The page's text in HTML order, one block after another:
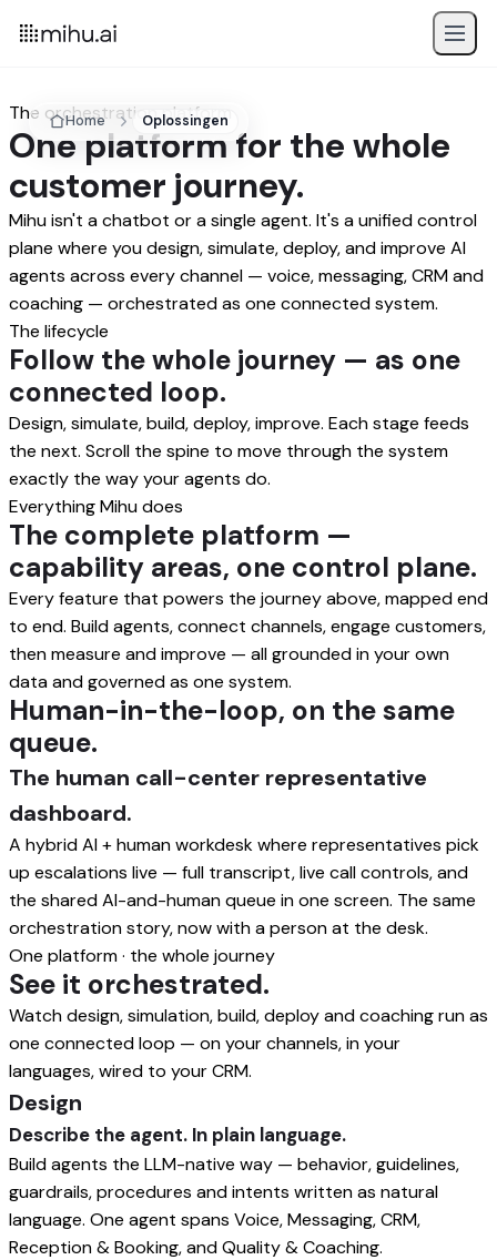
Home Oplossingen
The orchestration platform
One platform for the whole
customer journey.
Mihu isn't a chatbot or a single agent. It's a unified control
plane where you design, simulate, deploy, and improve AI
agents across every channel — voice, messaging, CRM and
coaching — orchestrated as one connected system.
The lifecycle
Follow the whole journey — as one
connected loop.
Design, simulate, build, deploy, improve. Each stage feeds
the next. Scroll the spine to move through the system
exactly the way your agents do.
Everything Mihu does
The complete platform —
capability areas, one control plane.
Every feature that powers the journey above, mapped end
to end. Build agents, connect channels, engage customers,
then measure and improve — all grounded in your own
data and governed as one system.
Human-in-the-loop, on the same
queue.
The human call-center representative
dashboard.
A hybrid AI + human workdesk where representatives pick
up escalations live — full transcript, live call controls, and
the shared AI-and-human queue in one screen. The same
orchestration story, now with a person at the desk.
One platform · the whole journey
See it orchestrated.
Watch design, simulation, build, deploy and coaching run as
one connected loop — on your channels, in your
languages, wired to your CRM.
Design
Describe the agent. In plain language.
Build agents the LLM-native way — behavior, guidelines,
guardrails, procedures and intents written as natural
language. One agent spans Voice, Messaging, CRM,
Reception & Booking, and Quality & Coaching.